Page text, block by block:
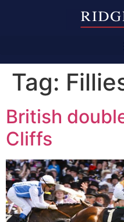
Tag:
British
Cliffs